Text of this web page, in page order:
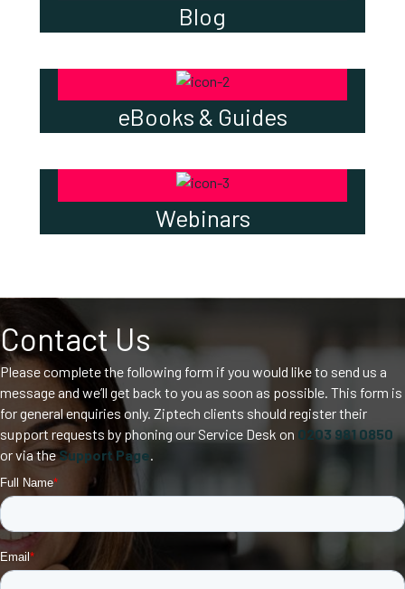
Blog
eBooks & Guides
Webinars
Contact Us
Please complete the following form if you would like to send us a
message and we’ll get back to you as soon as possible. This form is
for general enquiries only. Ziptech clients should register their
support requests by phoning our Service Desk on 0203 981 0850
or via theSupport Page